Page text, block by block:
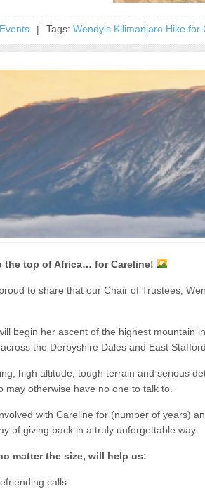
| Tags: Wendy's Kilimanjaro Hike for
the top of Africa… for Careline!
to share that our Chair of Trustees,
begin her ascent of the highest mountain
the Derbyshire Dales and East
high altitude, tough terrain and serious
may otherwise have no one to talk to.
with Careline for (number of years)
of giving back in a truly unforgettable way.
matter the size, will help us:
calls